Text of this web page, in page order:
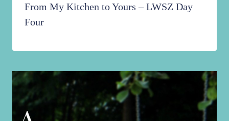
From My Kitchen to Yours – LWSZ Day
Four